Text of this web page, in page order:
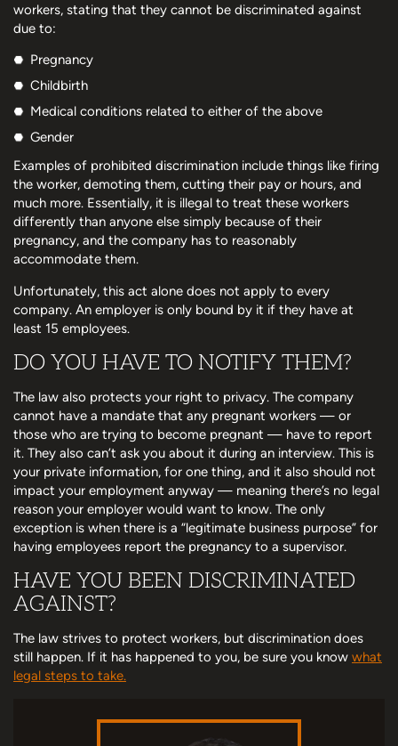
workers, stating that they cannot be discriminated against
due to:
Pregnancy
Childbirth
Medical conditions related to either of the above
Gender
Examples of prohibited discrimination include things like firing
the worker, demoting them, cutting their pay or hours, and
much more. Essentially, it is illegal to treat these workers
differently than anyone else simply because of their
pregnancy, and the company has to reasonably
accommodate them.
Unfortunately, this act alone does not apply to every
company. An employer is only bound by it if they have at
least 15 employees.
DO YOU HAVE TO NOTIFY THEM?
The law also protects your right to privacy. The company
cannot have a mandate that any pregnant workers — or
those who are trying to become pregnant — have to report
it. They also can’t ask you about it during an interview. This is
your private information, for one thing, and it also should not
impact your employment anyway — meaning there’s no legal
reason your employer would want to know. The only
exception is when there is a “legitimate business purpose” for
having employees report the pregnancy to a supervisor.
HAVE YOU BEEN DISCRIMINATED
AGAINST?
The law strives to protect workers, but discrimination does
still happen. If it has happened to you, be sure you know what
legal steps to take.